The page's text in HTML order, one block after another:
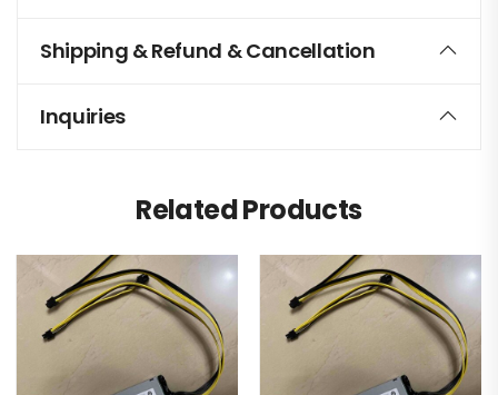
Shipping & Refund & Cancellation
Inquiries
Related Products